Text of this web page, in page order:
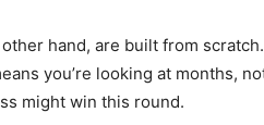
hand, are built from
you’re looking at months,
might win this round.